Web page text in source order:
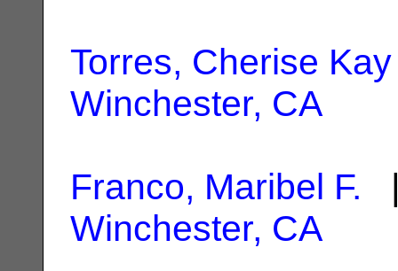
Torres, Cherise Kay
Winchester, CA
Franco, Maribel F.
Winchester, CA